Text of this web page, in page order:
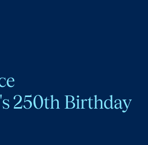
250th Birthday